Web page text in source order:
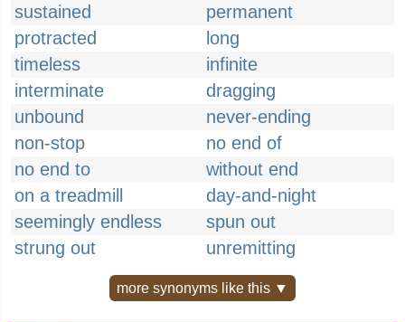
sustained
permanent
protracted
long
timeless
infinite
interminate
dragging
unbound
never-ending
non-stop
no end of
no end to
without end
on a treadmill
day-and-night
seemingly endless
spun out
strung out
unremitting
more synonyms like this ▼